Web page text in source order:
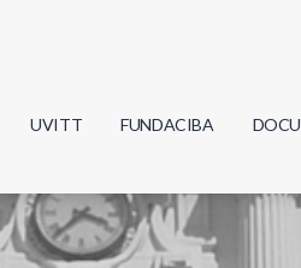
UVITT FUNDACIBA